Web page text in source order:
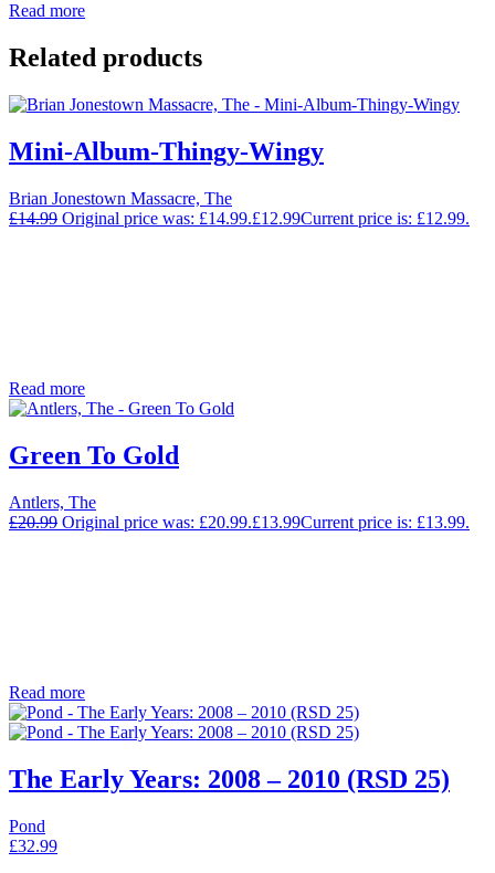
Read more
Related products
Mini-Album-Thingy-Wingy
Brian Jonestown Massacre, The
£14.99 Original price was: £14.99.£12.99Current price is: £12.99.
Read more
Green To Gold
Antlers, The
£20.99 Original price was: £20.99.£13.99Current price is: £13.99.
Read more
The Early Years: 2008 – 2010 (RSD 25)
Pond
£32.99